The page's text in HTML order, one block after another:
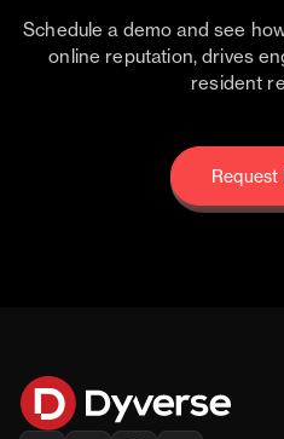
Schedule a demo and see
online reputation, drives
resident
Request
Request